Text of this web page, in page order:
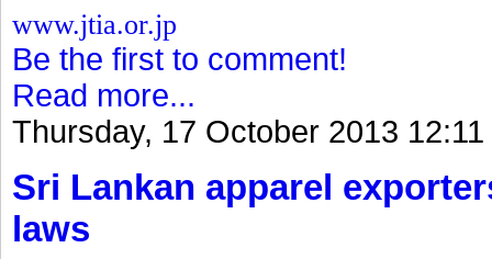
www.jtia.or.jp
Be the first to comment!
Read more...
Thursday, 17 October 2013 12:11
Sri Lankan apparel
laws